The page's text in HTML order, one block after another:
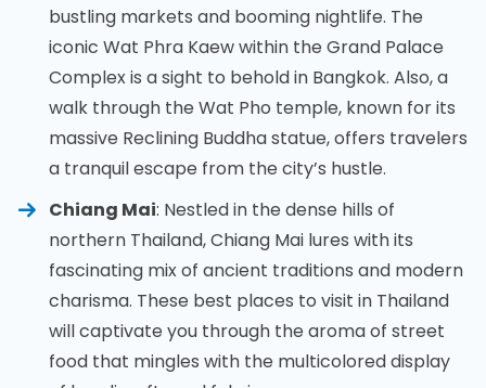
bustling markets and booming nightlife. The
iconic Wat Phra Kaew within the Grand Palace
Complex is a sight to behold in Bangkok. Also, a
walk through the Wat Pho temple, known for its
massive Reclining Buddha statue, offers travelers
a tranquil escape from the city’s hustle.
Chiang Mai: Nestled in the dense hills of
northern Thailand, Chiang Mai lures with its
fascinating mix of ancient traditions and modern
charisma. These best places to visit in Thailand
will captivate you through the aroma of street
food that mingles with the multicolored display